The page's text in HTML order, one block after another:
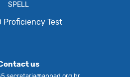
SPELL
Proficiency Test
us